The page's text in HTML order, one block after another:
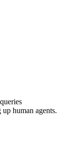
human agents.